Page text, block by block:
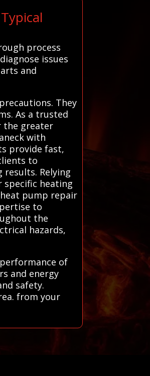
process
issues
and
They
As a trusted
the greater
with
provide fast,
to
Relying
specific heating
pump repair
to
the
hazards,
of
and energy
safety.
from your